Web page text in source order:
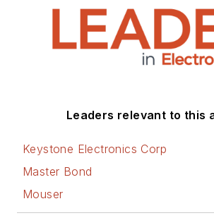
Leaders relevant to this
Keystone Electronics Corp
Master Bond
Mouser